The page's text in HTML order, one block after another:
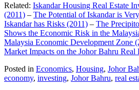
Related: Iskandar Housing Real Estate
(2011) – The Potential of Iskandar is
Iskandar has Risks (2011) – The
Shows the Economic Risk in the
Malaysia Economic Development Zone
Market Impacts on the Johor Bahru Real
Posted in Economics, Housing, Johor
economy, investing, Johor Bahru, real